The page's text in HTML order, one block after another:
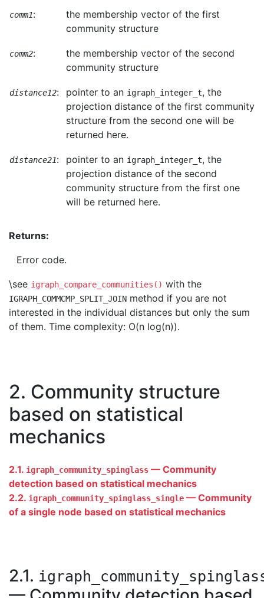
comm1:
the membership vector of the first
community structure
comm2:
the membership vector of the second
community structure
distance12: pointer to an igraph_integer_t, the
projection distance of the first community
structure from the second one will be
returned here.
distance21: pointer to an igraph_integer_t, the
projection distance of the second
community structure from the first one
will be returned here.
Returns:
Error code.
\see igraph_compare_communities() with the
IGRAPH_COMMCMP_SPLIT_JOIN method if you are not
interested in the individual distances but only the sum
of them. Time complexity: O(n log(n)).
2. Community structure
based on statistical
mechanics
2.1. igraph_community_spinglass — Community
detection based on statistical mechanics
2.2. igraph_community_spinglass_single — Community
of a single node based on statistical mechanics
2.1.